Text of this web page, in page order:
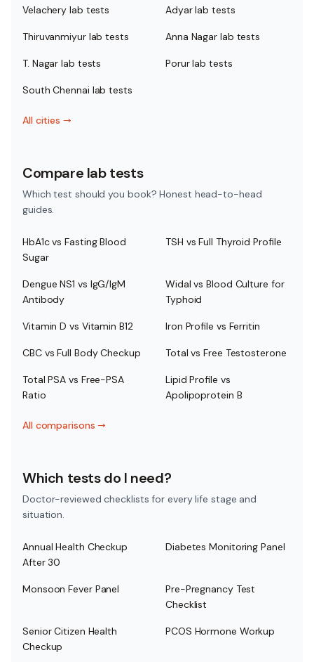
Velachery lab tests Adyar lab tests
Thiruvanmiyur lab tests Anna Nagar lab tests
T. Nagar lab tests Porur lab tests
South Chennai lab tests
All cities →
Compare lab tests
Which test should you book? Honest head-to-head
guides.
HbA1c vs Fasting Blood
Sugar
TSH vs Full Thyroid Profile
Dengue NS1 vs IgG/IgM
Antibody
Widal vs Blood Culture for
Typhoid
Vitamin D vs Vitamin B12 Iron Profile vs Ferritin
CBC vs Full Body Checkup Total vs Free Testosterone
Total PSA vs Free-PSA
Ratio
Lipid Profile vs
Apolipoprotein B
All comparisons →
Which tests do I need?
Doctor-reviewed checklists for every life stage and
situation.
Annual Health Checkup
After 30
Diabetes Monitoring Panel
Monsoon Fever Panel
Pre-Pregnancy Test
Checklist
Senior Citizen Health
Checkup
PCOS Hormone Workup